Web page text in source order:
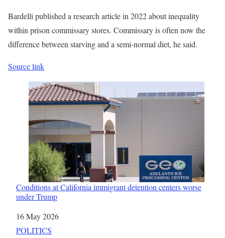
Bardelli published a research article in 2022 about inequality
within prison commissary stores. Commissary is often now the
difference between starving and a semi-normal diet, he said.
Source link
Conditions at California immigrant detention centers worse
under Trump
Date
16 May 2026
In relation to
POLITICS